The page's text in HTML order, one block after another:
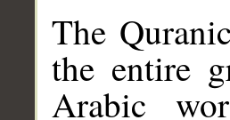
The
the entire
Arabic